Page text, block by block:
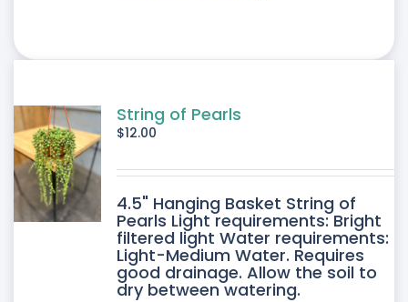
String of Pearls
$12.00
4.5" Hanging Basket String of
Pearls Light requirements: Bright
filtered light Water requirements:
Light-Medium Water. Requires
good drainage. Allow the soil to
dry between watering.